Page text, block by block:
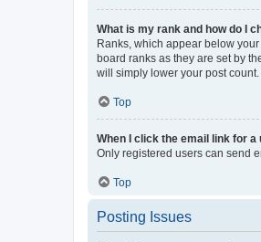
What is my rank and how do I
Ranks, which appear below
board ranks as they are set by
will simply lower your post count.
Top
When I click the email link for
Only registered users can send
Top
Posting Issues